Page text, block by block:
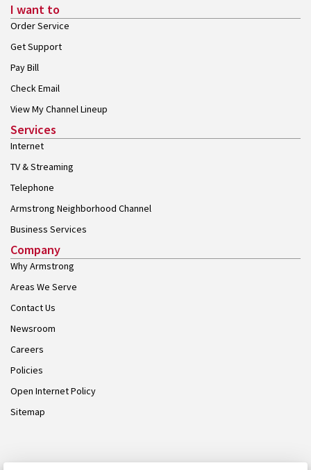
I want to
Order Service
Get Support
Pay Bill
Check Email
View My Channel Lineup
Services
Internet
TV & Streaming
Telephone
Armstrong Neighborhood Channel
Business Services
Company
Why Armstrong
Areas We Serve
Contact Us
Newsroom
Careers
Policies
Open Internet Policy
Sitemap